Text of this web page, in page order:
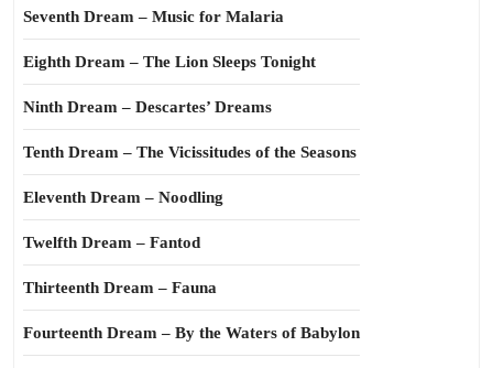
Seventh Dream – Music for Malaria
Eighth Dream – The Lion Sleeps Tonight
Ninth Dream – Descartes’ Dreams
Tenth Dream – The Vicissitudes of the Seasons
Eleventh Dream – Noodling
Twelfth Dream – Fantod
Thirteenth Dream – Fauna
Fourteenth Dream – By the Waters of Babylon